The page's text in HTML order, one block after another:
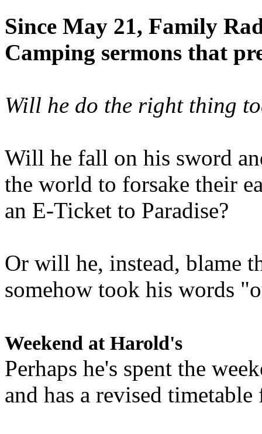
Since May 21, Family
Camping sermons that
Will he do the right thing
Will he fall on his sword
the world to forsake their
an E-Ticket to Paradise?
Or will he, instead, blame
somehow took his words
Weekend at Harold's
Perhaps he's spent the
and has a revised